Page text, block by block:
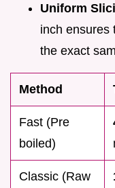
Uniform
inch ensures
the exact
Method
Fast (Pre
boiled)
Classic (Raw